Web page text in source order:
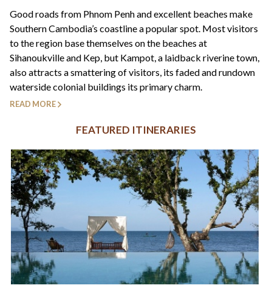
Good roads from Phnom Penh and excellent beaches make
Southern Cambodia’s coastline a popular spot. Most visitors
to the region base themselves on the beaches at
Sihanoukville and Kep, but Kampot, a laidback riverine town,
also attracts a smattering of visitors, its faded and rundown
waterside colonial buildings its primary charm.
READ MORE
FEATURED ITINERARIES